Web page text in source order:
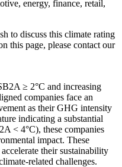
energy, finance, retail,
to discuss this climate rating
this page, please contact our
≥ 2°C and increasing
companies face an
as their GHG intensity
indicating a substantial
< 4°C), these companies
impact. These
their sustainability
related challenges.